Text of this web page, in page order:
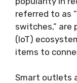
referred to as
switches,”
(IoT)
items to
Smart outlets